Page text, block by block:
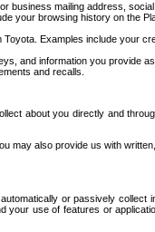
business mailing address,
your browsing history on the
Examples include your
and information you provide
and recalls.
about you directly and
may also provide us with
or passively collect
your use of features or